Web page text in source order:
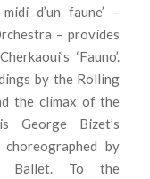
midi d’un faune’ –
– provides
‘Fauno’.
by the Rolling
the climax of the
George Bizet’s
by
Ballet. To the